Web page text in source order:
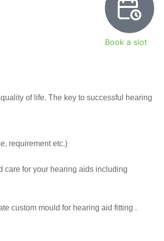
Call Now
Book a slot
of life. The key to successful hearing
requirement etc.)
care for your hearing aids including
custom mould for hearing aid fitting .